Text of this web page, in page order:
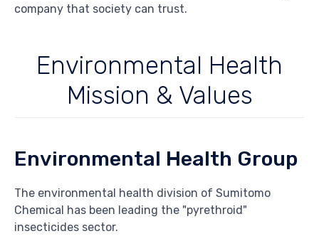
company that society can trust.
Environmental Health
Mission & Values
Environmental Health Group
The environmental health division of Sumitomo
Chemical has been leading the "pyrethroid"
insecticides sector.